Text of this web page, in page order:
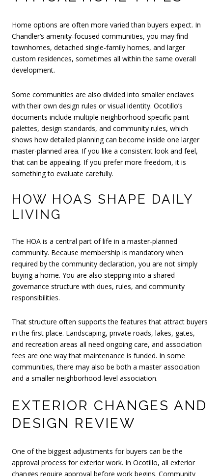
Home options are often more varied than buyers expect. In
Chandler’s amenity-focused communities, you may find
townhomes, detached single-family homes, and larger
custom residences, sometimes all within the same overall
development.
Some communities are also divided into smaller enclaves
with their own design rules or visual identity. Ocotillo’s
documents include multiple neighborhood-specific paint
palettes, design standards, and community rules, which
shows how detailed planning can become inside one larger
master-planned area. If you like a consistent look and feel,
that can be appealing. If you prefer more freedom, it is
something to evaluate carefully.
HOW HOAS SHAPE DAILY
LIVING
The HOA is a central part of life in a master-planned
community. Because membership is mandatory when
required by the community declaration, you are not simply
buying a home. You are also stepping into a shared
governance structure with dues, rules, and community
responsibilities.
That structure often supports the features that attract buyers
in the first place. Landscaping, private roads, lakes, gates,
and recreation areas all need ongoing care, and association
fees are one way that maintenance is funded. In some
communities, there may also be both a master association
and a smaller neighborhood-level association.
EXTERIOR CHANGES AND
DESIGN REVIEW
One of the biggest adjustments for buyers can be the
approval process for exterior work. In Ocotillo, all exterior
changes require approval before work begins. Community